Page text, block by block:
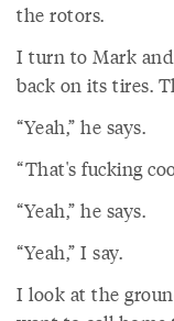
the rotors.
I turn to Mark
back on its tires.
“Yeah,” he says.
“That's fucking
“Yeah,” he says.
“Yeah,” I say.
I look at the